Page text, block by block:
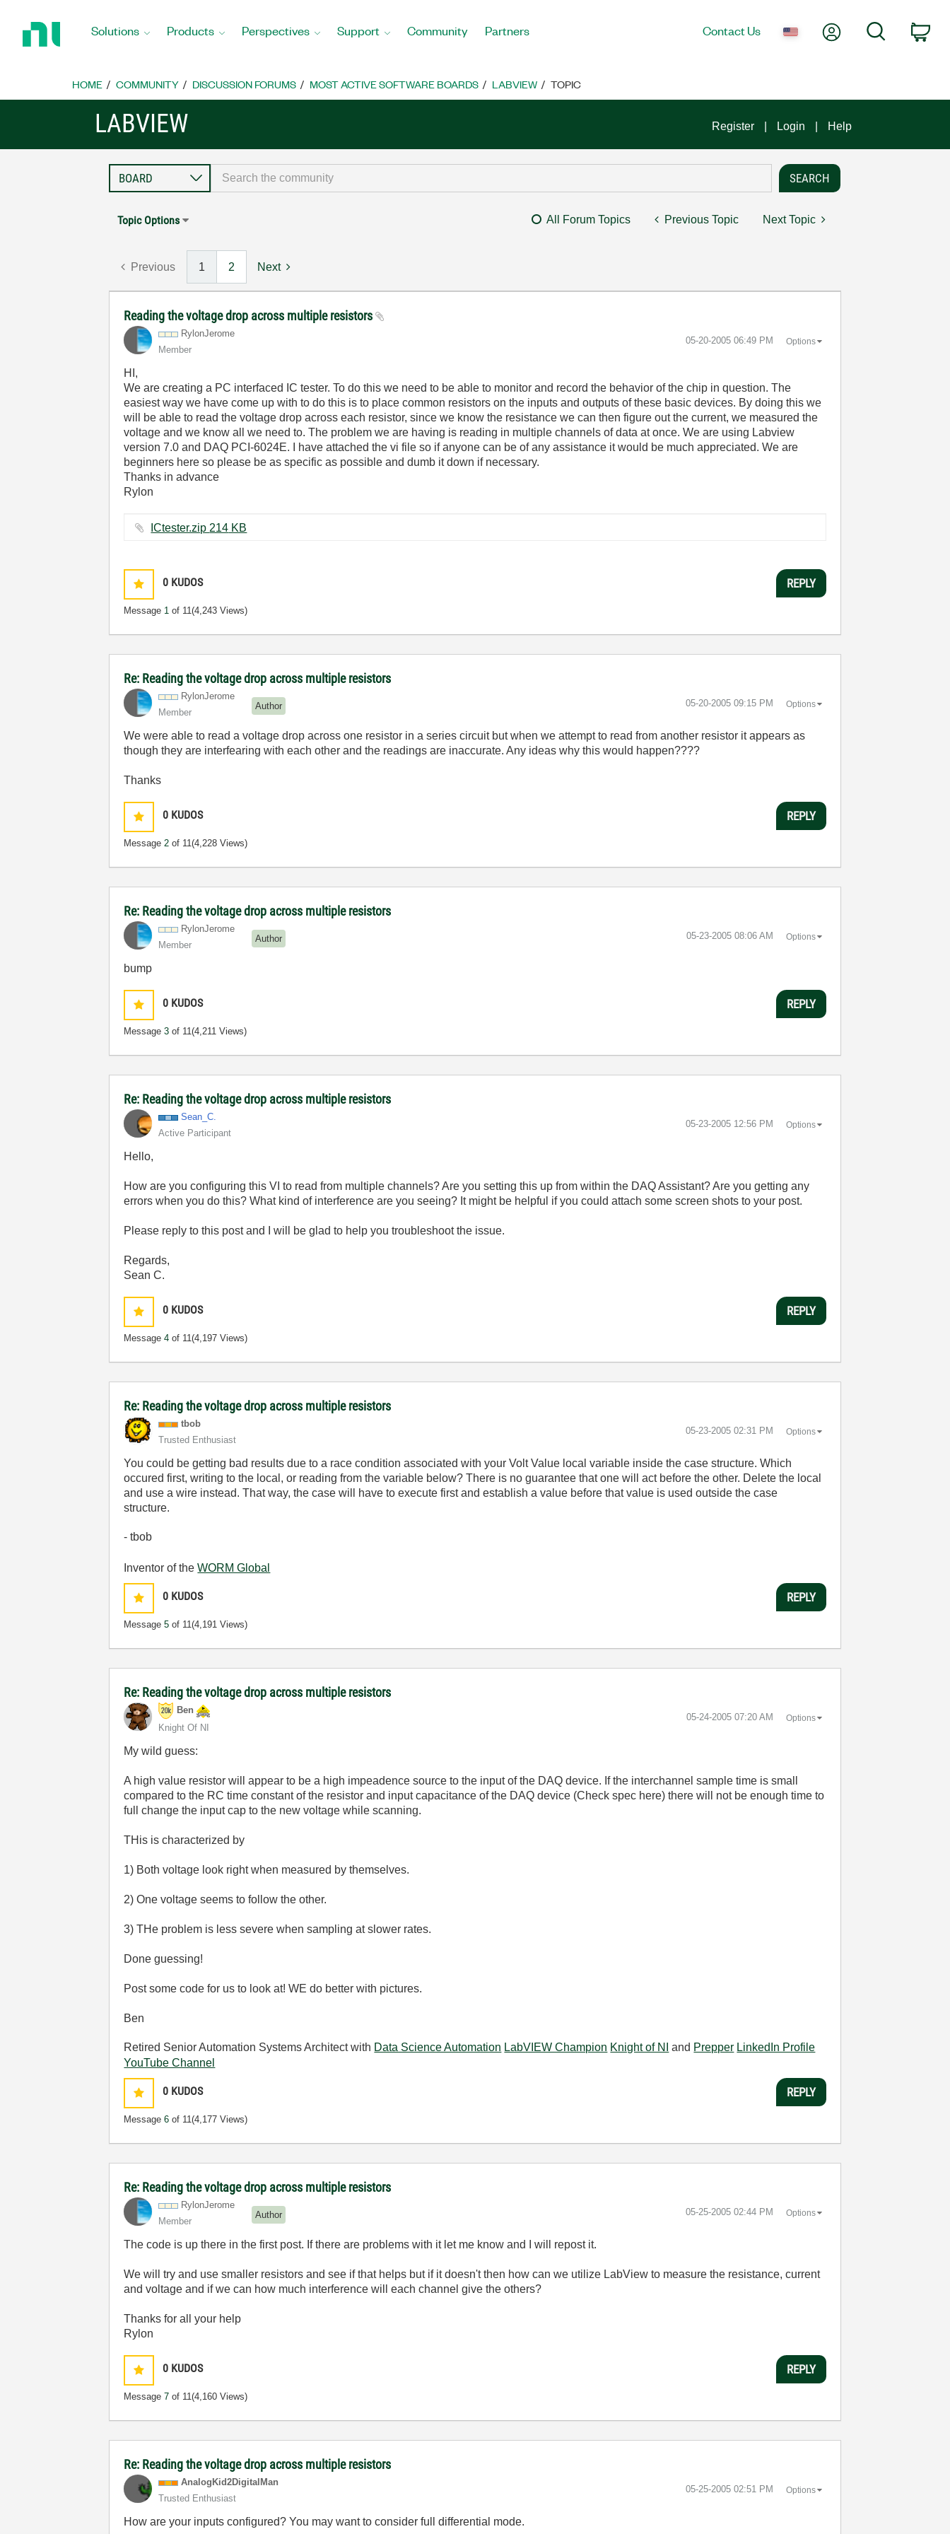
Home
Solutions Products Perspectives Support Community Partners Contact Us My AccountSearch
HOME COMMUNITY DISCUSSION FORUMS MOST ACTIVE SOFTWARE BOARDS LABVIEW TOPIC
LABVIEW Register Login Help
Topic Options All Forum Topics Previous Topic Next Topic
Previous 1 2 Next
Reading the voltage drop across multiple resistors
RylonJerome
Member
‎05-20-2005 06:49 PM Options
HI,
We are creating a PC interfaced IC tester. To do this we need to be able to monitor and record the behavior of the chip in question. The
easiest way we have come up with to do this is to place common resistors on the inputs and outputs of these basic devices. By doing this we
will be able to read the voltage drop across each resistor, since we know the resistance we can then figure out the current, we measured the
voltage and we know all we need to. The problem we are having is reading in multiple channels of data at once. We are using Labview
version 7.0 and DAQ PCI-6024E. I have attached the vi file so if anyone can be of any assistance it would be much appreciated. We are
beginners here so please be as specific as possible and dumb it down if necessary.
Thanks in advance
Rylon
ICtester.zip ‏214 KB
0 KUDOS
Message 1 of 11(4,243 Views)
REPLY
Re: Reading the voltage drop across multiple resistors
RylonJerome
Member
Author ‎05-20-2005 09:15 PM Options
We were able to read a voltage drop across one resistor in a series circuit but when we attempt to read from another resistor it appears as
though they are interfearing with each other and the readings are inaccurate. Any ideas why this would happen????
Thanks
0 KUDOS
Message2 of 11(4,228 Views)
REPLY
Re: Reading the voltage drop across multiple resistors
RylonJerome
Member
Author ‎05-23-2005 08:06 AM Options
bump
0 KUDOS
Message3 of 11(4,211 Views)
REPLY
Re: Reading the voltage drop across multiple resistors
Sean_C.
Active Participant
‎05-23-2005 12:56 PM Options
Hello,
How are you configuring this VI to read from multiple channels? Are you setting this up from within the DAQ Assistant? Are you getting any
errors when you do this? What kind of interference are you seeing? It might be helpful if you could attach some screen shots to your post.
Please reply to this post and I will be glad to help you troubleshoot the issue.
Regards,
Sean C.
0 KUDOS
Message4 of 11(4,197 Views)
REPLY
Re: Reading the voltage drop across multiple resistors
tbob
Trusted Enthusiast
‎05-23-2005 02:31 PM Options
You could be getting bad results due to a race condition associated with your Volt Value local variable inside the case structure. Which
occured first, writing to the local, or reading from the variable below? There is no guarantee that one will act before the other. Delete the local
and use a wire instead. That way, the case will have to execute first and establish a value before that value is used outside the case
structure.
- tbob
Inventor of theWORM Global
0 KUDOS
Message5 of 11(4,191 Views)
REPLY
Re: Reading the voltage drop across multiple resistors
Ben
Knight Of NI
‎05-24-2005 07:20 AM Options
My wild guess:
A high value resistor will appear to be a high impeadence source to the input of the DAQ device. If the interchannel sample time is small
compared to the RC time constant of the resistor and input capacitance of the DAQ device (Check spec here) there will not be enough time to
full change the input cap to the new voltage while scanning.
THis is characterized by
1) Both voltage look right when measured by themselves.
2) One voltage seems to follow the other.
3) THe problem is less severe when sampling at slower rates.
Done guessing!
Post some code for us to look at! WE do better with pictures.
Ben
Retired Senior Automation Systems Architect with Data Science Automation LabVIEW Champion Knight of NI and Prepper LinkedIn Profile
YouTube Channel
0 KUDOS
Message6 of 11(4,177 Views)
REPLY
Re: Reading the voltage drop across multiple resistors
RylonJerome
Member
Author ‎05-25-2005 02:44 PM Options
The code is up there in the first post. If there are problems with it let me know and I will repost it.
We will try and use smaller resistors and see if that helps but if it doesn't then how can we utilize LabView to measure the resistance, current
and voltage and if we can how much interference will each channel give the others?
Thanks for all your help
Rylon
0 KUDOS
Message7 of 11(4,160 Views)
REPLY
Re: Reading the voltage drop across multiple resistors
AnalogKid2DigitalMan
Trusted Enthusiast
‎05-25-2005 02:51 PM Options
How are your inputs configured? You may want to consider full differential mode.